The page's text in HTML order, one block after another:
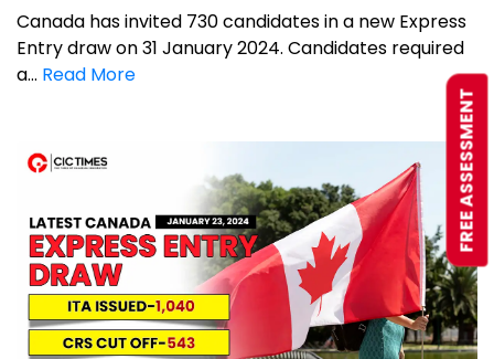
Canada has invited 730 candidates in a new Express
Entry draw on 31 January 2024. Candidates required
a... Read More
FREE ASSESSMENT